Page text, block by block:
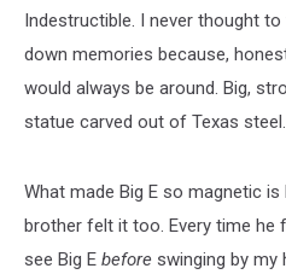
Indestructible. I never thought
down memories because,
would always be around. Big,
statue carved out of Texas steel.
What made Big E so magnetic
brother felt it too. Every time he
see Big E before swinging by my